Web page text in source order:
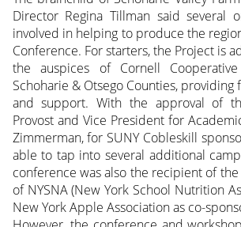
Director Regina Tillman said several
involved in helping to produce the
Conference. For starters, the Project is
the auspices of Cornell Cooperative
Schoharie & Otsego Counties, providing
and support. With the approval of
Provost and Vice President for
Zimmerman, for SUNY Cobleskill
able to tap into several additional
conference was also the recipient of
of NYSNA (New York School Nutrition
New York Apple Association as co-